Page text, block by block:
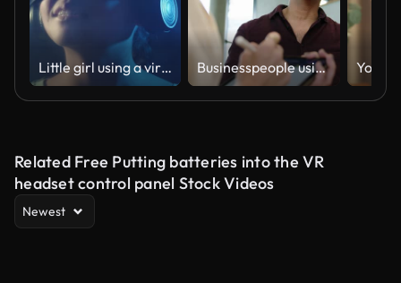
Little girl using a virtual reality glasses at home Businesspeople using digital tablet and VR glasses
Related Free Putting batteries into the VR
headset control panel Stock Videos
Newest